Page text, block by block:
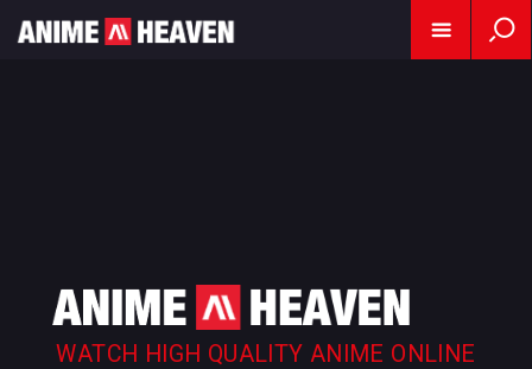
WATCH HIGH QUALITY ANIME ONLINE